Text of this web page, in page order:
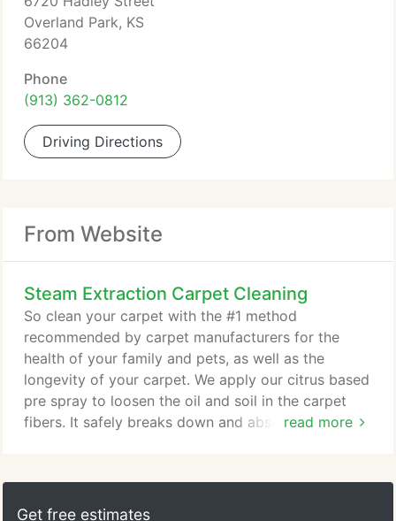
Overland Park, KS
66204
Phone
(913) 362-0812
Driving Directions
From Website
Steam Extraction Carpet Cleaning
read more
So clean your carpet with the #1 method
recommended by carpet manufacturers for the
health of your family and pets, as well as the
longevity of your carpet. We apply our citrus based
pre spray to loosen the oil and soil in the carpet
fibers. It safely breaks down and absorbs the soil.
The high powered unit is capable of extracting the
majority of the moisture and combined with high
Get free estimates